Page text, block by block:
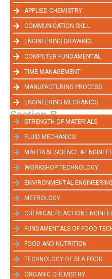
APPLIED CHEMISTRY
COMMUNICATION SKILL
ENGINEERING DRAWING
COMPUTER FUNDAMENTAL
TIME MANAGEMENT
MANUFACTURING PROCESS
ENGINEERING MECHANICS
Section-B
STRENGTH OF MATERIALS
FLUID MECHANICS
MATERIAL SCIENCE &
WORKSHOP TECHNOLOGY
ENVIRONMENTAL ENGINEERING
METROLOGY
CHEMICAL REACTION
FUNDAMENTALS OF FOOD
FOOD AND NUTRITION
TECHNOLOGY OF SEA FOOD
ORGANIC CHEMISTRY